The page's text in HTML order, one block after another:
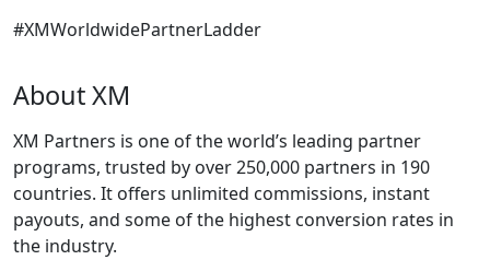
#XMWorldwidePartnerLadder
About XM
XM Partners is one of the world’s leading partner
programs, trusted by over 250,000 partners in 190
countries. It offers unlimited commissions, instant
payouts, and some of the highest conversion rates in
the industry.